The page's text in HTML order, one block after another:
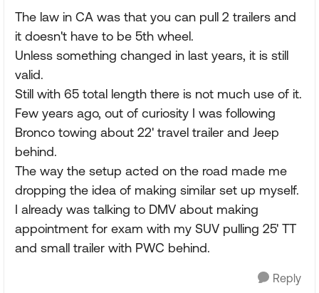
The law in CA was that you can pull 2 trailers and
it doesn't have to be 5th wheel.
Unless something changed in last years, it is still
valid.
Still with 65 total length there is not much use of it.
Few years ago, out of curiosity I was following
Bronco towing about 22' travel trailer and Jeep
behind.
The way the setup acted on the road made me
dropping the idea of making similar set up myself.
I already was talking to DMV about making
appointment for exam with my SUV pulling 25' TT
and small trailer with PWC behind.
Reply